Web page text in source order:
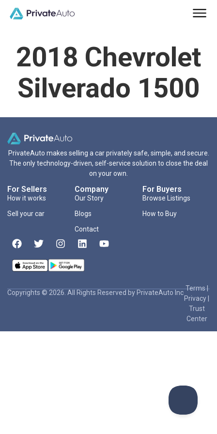
2018 Chevrolet
Silverado 1500
PrivateAuto makes selling a car privately safe, simple, and secure.
The only technology-driven, self-service solution to close the deal
on your own.
For Sellers
How it works
Sell your car
Company
Our Story
Blogs
Contact
For Buyers
Browse Listings
How to Buy
Copyrights © 2026. All Rights Reserved by PrivateAuto Inc
Terms|
Privacy
Trust
Center